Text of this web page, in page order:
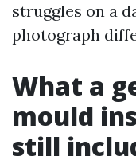
struggles on a
photograph
What a
mould
still